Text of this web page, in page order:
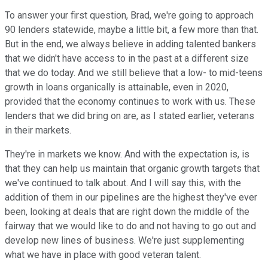
To answer your first question, Brad, we're going to approach
90 lenders statewide, maybe a little bit, a few more than that.
But in the end, we always believe in adding talented bankers
that we didn't have access to in the past at a different size
that we do today. And we still believe that a low- to mid-teens
growth in loans organically is attainable, even in 2020,
provided that the economy continues to work with us. These
lenders that we did bring on are, as I stated earlier, veterans
in their markets.
They're in markets we know. And with the expectation is, is
that they can help us maintain that organic growth targets that
we've continued to talk about. And I will say this, with the
addition of them in our pipelines are the highest they've ever
been, looking at deals that are right down the middle of the
fairway that we would like to do and not having to go out and
develop new lines of business. We're just supplementing
what we have in place with good veteran talent.